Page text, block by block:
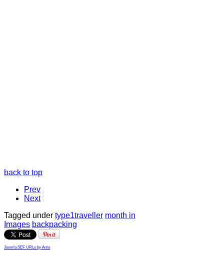
back to top
Prev
Next
Tagged under type1traveller month in
Images backpacking
Joomla SEF URLs by Artio